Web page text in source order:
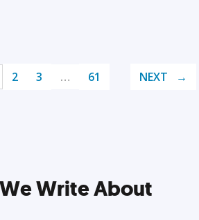
2 3 … 61 NEXT
Write About